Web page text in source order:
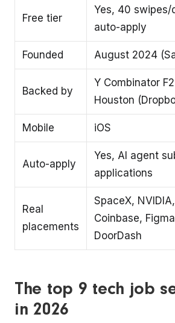
Free tier
Yes, 40 swipes/
auto-apply
Founded August 2024
Backed by
Y Combinator
Houston
Mobile iOS
Auto-apply
Yes, AI agent
applications
Real
placements
SpaceX,
Coinbase,
DoorDash
The top 9 tech job
in 2026